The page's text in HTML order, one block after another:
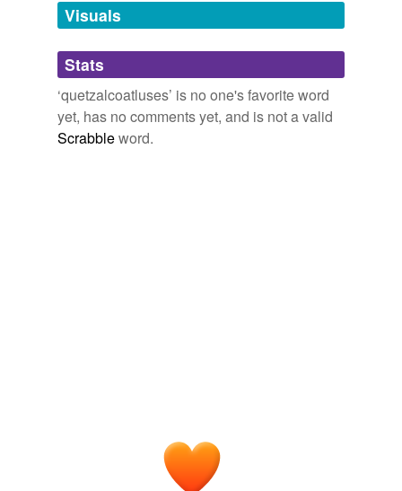
unavailable.
Adding tags is temporarily disabled while
we update our database.
Visuals
Stats
‘quetzalcoatluses’ is no one's favorite word
yet, has no comments yet, and is not a valid
Scrabbleword.